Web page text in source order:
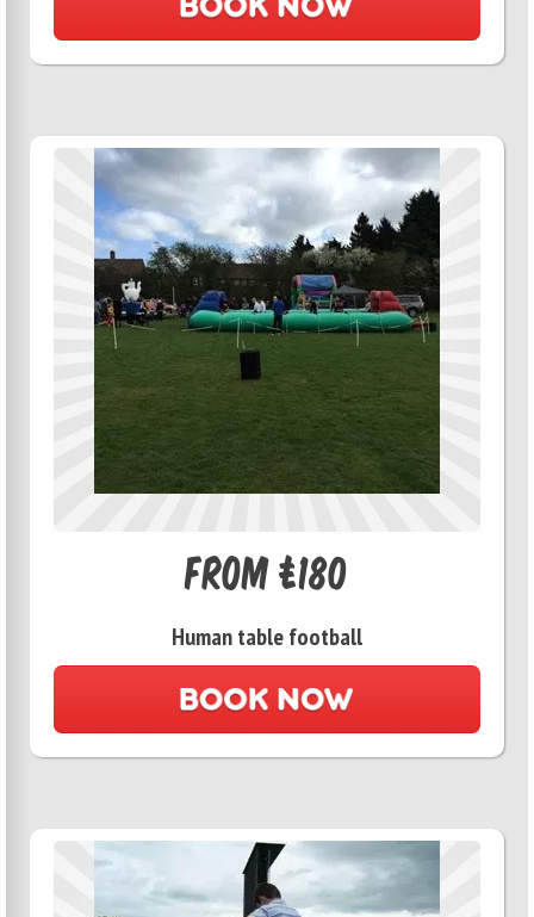
Human table football
From £180